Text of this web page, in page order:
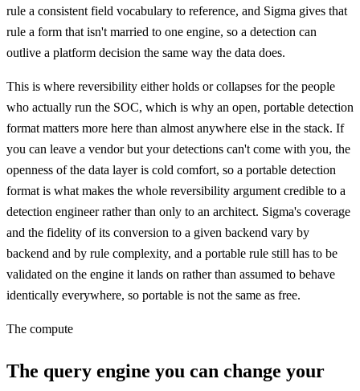
rule a consistent field vocabulary to reference, and Sigma gives that
rule a form that isn't married to one engine, so a detection can
outlive a platform decision the same way the data does.
This is where reversibility either holds or collapses for the people
who actually run the SOC, which is why an open, portable detection
format matters more here than almost anywhere else in the stack. If
you can leave a vendor but your detections can't come with you, the
openness of the data layer is cold comfort, so a portable detection
format is what makes the whole reversibility argument credible to a
detection engineer rather than only to an architect. Sigma's coverage
and the fidelity of its conversion to a given backend vary by
backend and by rule complexity, and a portable rule still has to be
validated on the engine it lands on rather than assumed to behave
identically everywhere, so portable is not the same as free.
The compute
The query engine you can change your